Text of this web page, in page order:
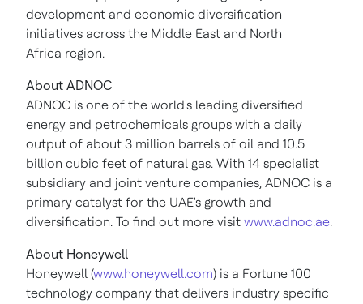
development and economic diversification
initiatives across the Middle East and North
Africa region.
About ADNOC
ADNOC is one of the world's leading diversified
energy and petrochemicals groups with a daily
output of about 3 million barrels of oil and 10.5
billion cubic feet of natural gas. With 14 specialist
subsidiary and joint venture companies, ADNOC is a
primary catalyst for the UAE's growth and
diversification. To find out more visit www.adnoc.ae.
About Honeywell
Honeywell (www.honeywell.com) is a Fortune 100
technology company that delivers industry specific